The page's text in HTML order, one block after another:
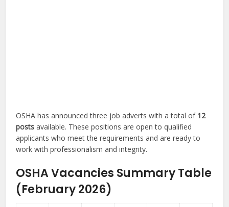
OSHA has announced three job adverts with a total of 12
posts available. These positions are open to qualified
applicants who meet the requirements and are ready to
work with professionalism and integrity.
OSHA Vacancies Summary Table
(February 2026)